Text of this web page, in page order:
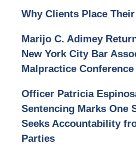
Why Clients Place
Marijo C. Adimey
New York City Bar
Malpractice Conference
Officer Patricia
Sentencing Marks One
Seeks Accountability
Parties